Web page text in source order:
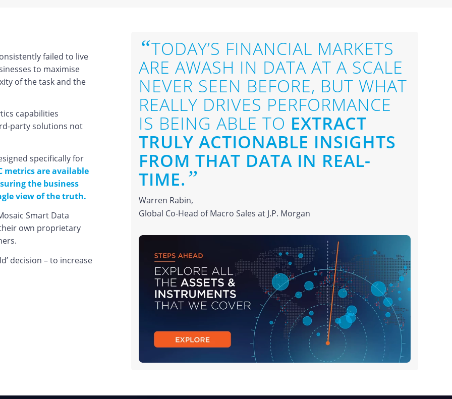
failed to live
to maximise
of the task and the
capabilities
party solutions not
specifically for
metrics are available
the business
view of the truth.
Smart Data
own proprietary
decision – to increase
“TODAY’S FINANCIAL MARKETS
ARE AWASH IN DATA AT A SCALE
NEVER SEEN BEFORE, BUT WHAT
REALLY DRIVES PERFORMANCE
IS BEING ABLE TO EXTRACT
TRULY ACTIONABLE INSIGHTS
FROM THAT DATA IN REAL-
TIME.”
Warren Rabin,
Global Co-Head of Macro Sales at J.P. Morgan